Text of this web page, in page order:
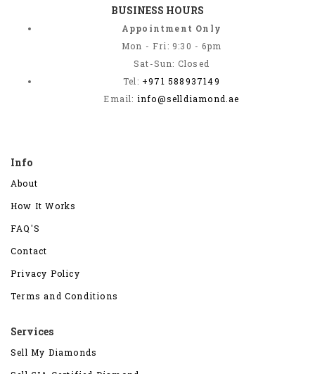
BUSINESS HOURS
Appointment Only
Mon - Fri: 9:30 - 6pm
Sat-Sun: Closed
Tel: +971 588937149
Email: info@selldiamond.ae
Info
About
How It Works
FAQ'S
Contact
Privacy Policy
Terms and Conditions
Services
Sell My Diamonds